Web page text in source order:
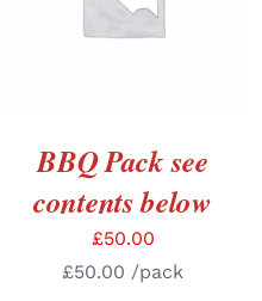
DETAILS
BBQ Pack see
contents below
£50.00
£50.00 /pack